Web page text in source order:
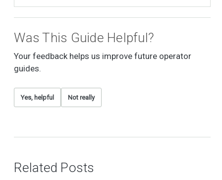
Was This Guide Helpful?
Your feedback helps us improve future operator
guides.
Yes, helpful Not really
Related Posts